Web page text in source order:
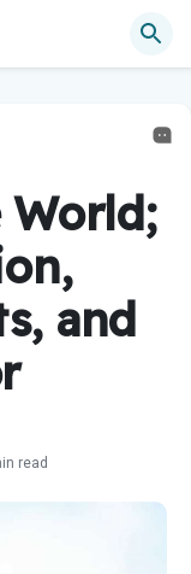
World;
and
read